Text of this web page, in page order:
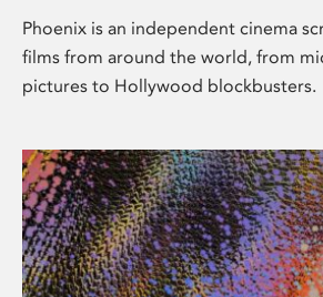
Phoenix is an independent cinema
films from around the world, from
pictures to Hollywood blockbusters.